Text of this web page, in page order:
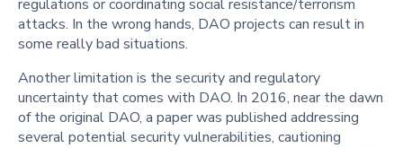
regulations or coordinating social resistance/terrorism
attacks. In the wrong hands, DAO projects can result in
some really bad situations.
Another limitation is the security and regulatory
uncertainty that comes with DAO. In 2016, near the dawn
of the original DAO, a paper was published addressing
several potential security vulnerabilities, cautioning